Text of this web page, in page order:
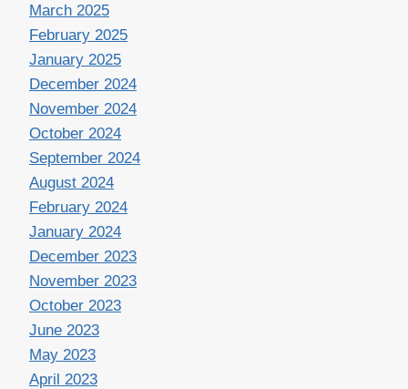
March 2025
February 2025
January 2025
December 2024
November 2024
October 2024
September 2024
August 2024
February 2024
January 2024
December 2023
November 2023
October 2023
June 2023
May 2023
April 2023